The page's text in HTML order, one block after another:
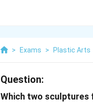
> Exams > Plastic Arts
Question:
Which two sculptures